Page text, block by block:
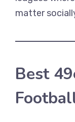
matter
Best